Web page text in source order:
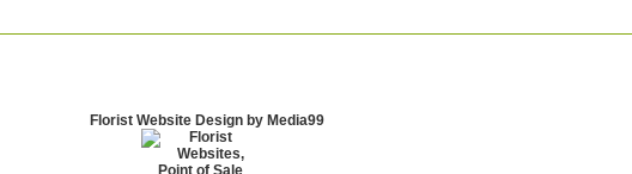
Florist Website Design by Media99